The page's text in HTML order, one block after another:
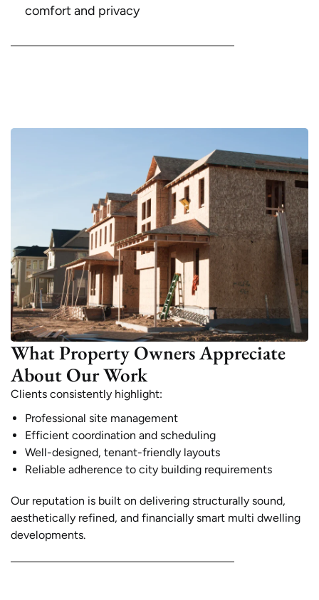
comfort and privacy
What Property Owners Appreciate
About Our Work
Clients consistently highlight:
Professional site management
Efficient coordination and scheduling
Well-designed, tenant-friendly layouts
Reliable adherence to city building requirements
Our reputation is built on delivering structurally sound,
aesthetically refined, and financially smart multi dwelling
developments.